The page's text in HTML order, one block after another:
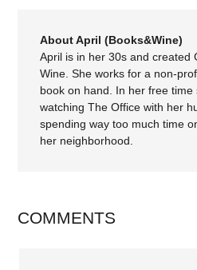
About April (Books&Wine)
April is in her 30s and created
Wine. She works for a non-
book on hand. In her free
watching The Office with her
spending way too much time
her neighborhood.
COMMENTS